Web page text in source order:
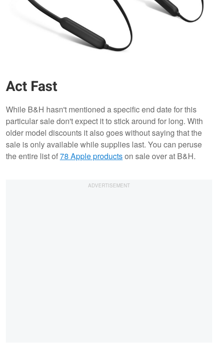
Act Fast
While B&H hasn't mentioned a specific end date for this
particular sale don't expect it to stick around for long. With
older model discounts it also goes without saying that the
sale is only available while supplies last. You can peruse
the entire list of78 Apple productson sale over at B&H.